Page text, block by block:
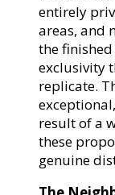
entirely
areas, and
the
exclusivity
replicate.
result of a
these
genuine